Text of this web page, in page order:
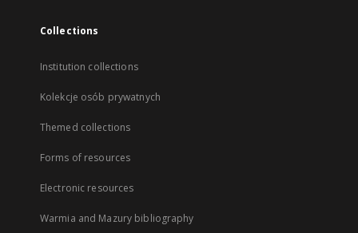
Collections
Institution collections
Kolekcje osób prywatnych
Themed collections
Forms of resources
Electronic resources
Warmia and Mazury bibliography